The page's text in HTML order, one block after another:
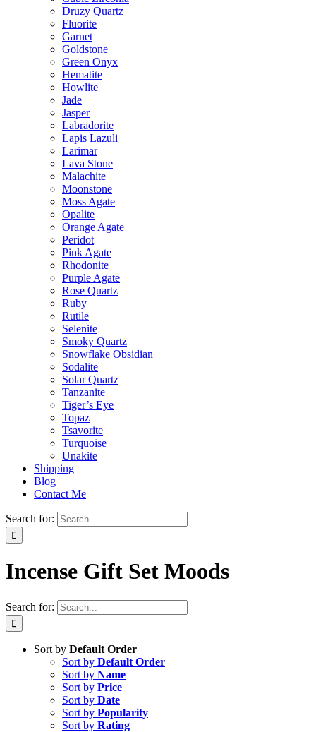
Druzy Quartz
Fluorite
Garnet
Goldstone
Green Onyx
Hematite
Howlite
Jade
Jasper
Labradorite
Lapis Lazuli
Larimar
Lava Stone
Malachite
Moonstone
Moss Agate
Opalite
Orange Agate
Peridot
Pink Agate
Rhodonite
Purple Agate
Rose Quartz
Ruby
Rutile
Selenite
Smoky Quartz
Snowflake Obsidian
Sodalite
Solar Quartz
Tanzanite
Tiger’s Eye
Topaz
Tsavorite
Turquoise
Unakite
Shipping
Blog
Contact Me
Search for:
Incense Gift Set Moods
Search for:
Sort by Default Order
Sort by Default Order
Sort by Name
Sort by Price
Sort by Date
Sort by Popularity
Sort by Rating